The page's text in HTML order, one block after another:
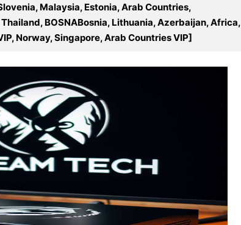
Malaysia, Estonia, Arab Countries,
BOSNABosnia, Lithuania, Azerbaijan, Africa,
Norway, Singapore, Arab Countries VIP]